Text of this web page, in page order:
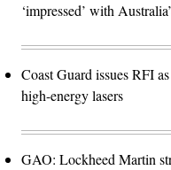
‘impressed’ with
Coast Guard issues RFI
high-energy lasers
GAO: Lockheed Martin